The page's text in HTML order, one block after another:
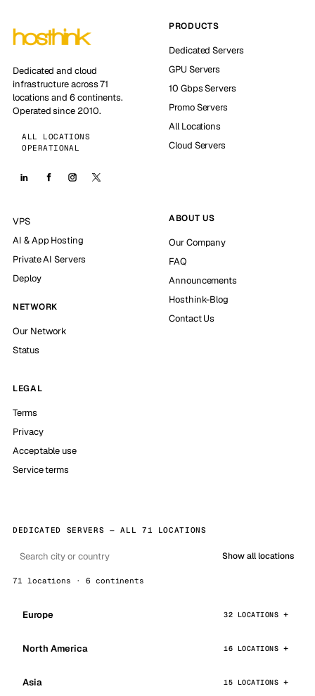
Dedicated and cloud
infrastructure across 71
locations and 6 continents.
Operated since 2010.
ALL LOCATIONS
OPERATIONAL
PRODUCTS
Dedicated Servers
GPU Servers
10 Gbps Servers
Promo Servers
All Locations
Cloud Servers
VPS
AI & App Hosting
Private AI Servers
Deploy
NETWORK
Our Network
Status
ABOUT US
Our Company
FAQ
Announcements
Hosthink-Blog
Contact Us
LEGAL
Terms
Privacy
Acceptable use
Service terms
DEDICATED SERVERS — ALL 71 LOCATIONS
Show all locations
71 locations · 6 continents
Europe 32 LOCATIONS
North America 16 LOCATIONS
Asia 15 LOCATIONS